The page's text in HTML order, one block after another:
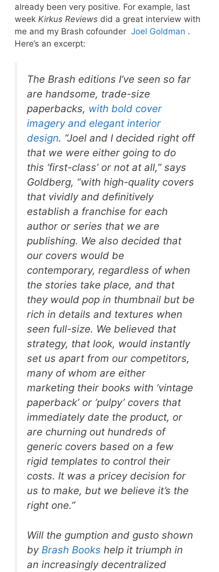
already been very positive. For example, last
week Kirkus Reviews did a great interview with
me and my Brash cofounder Joel Goldman .
Here’s an excerpt:
The Brash editions I’ve seen so far
are handsome, trade-size
paperbacks, with bold cover
imagery and elegant interior
design. “Joel and I decided right off
that we were either going to do
this ‘first-class’ or not at all,” says
Goldberg, “with high-quality covers
that vividly and definitively
establish a franchise for each
author or series that we are
publishing. We also decided that
our covers would be
contemporary, regardless of when
the stories take place, and that
they would pop in thumbnail but be
rich in details and textures when
seen full-size. We believed that
strategy, that look, would instantly
set us apart from our competitors,
many of whom are either
marketing their books with ‘vintage
paperback’ or ‘pulpy’ covers that
immediately date the product, or
are churning out hundreds of
generic covers based on a few
rigid templates to control their
costs. It was a pricey decision for
us to make, but we believe it’s the
right one.”
Will the gumption and gusto shown
by Brash Books help it triumph in
an increasingly decentralized